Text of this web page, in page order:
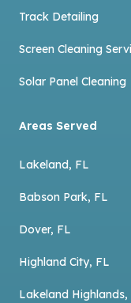
Track Detailing
Screen Cleaning
Solar Panel Cleaning
Areas Served
Lakeland, FL
Babson Park, FL
Dover, FL
Highland City, FL
Lakeland Highlands,